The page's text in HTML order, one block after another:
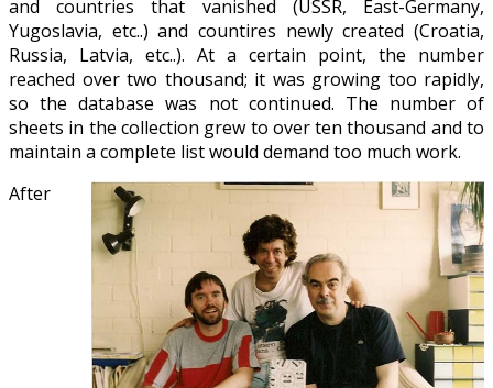
and countries that vanished (USSR, East-Germany,
Yugoslavia, etc..) and countires newly created (Croatia,
Russia, Latvia, etc..). At a certain point, the number
reached over two thousand; it was growing too rapidly,
so the database was not continued. The number of
sheets in the collection grew to over ten thousand and to
maintain a complete list would demand too much work.
After